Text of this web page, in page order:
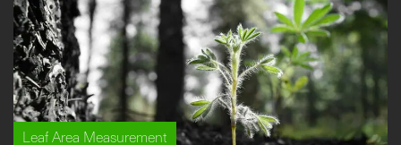
Leaf Area Measurement